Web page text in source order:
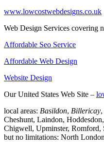
www.lowcostwebdesigns.co.uk
Web Design Services covering
Affordable Seo Service
Affordable Web Design
Website Design
Our United States Web Site –
local areas: Basildon, Billericay
Cheshunt, Laindon,
Chigwell, Upminster, Romford,
but no limitations: North